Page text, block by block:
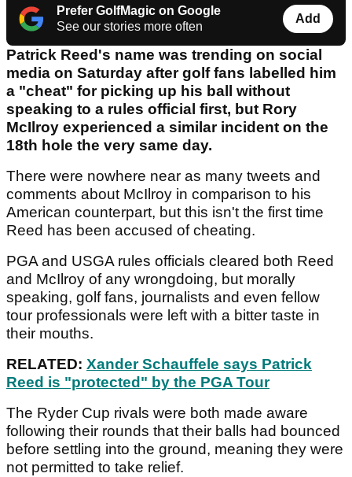
Prefer GolfMagic on Google
See our stories more often
Add
Patrick Reed's name was trending on social
media on Saturday after golf fans labelled him
a "cheat" for picking up his ball without
speaking to a rules official first, but Rory
McIlroy experienced a similar incident on the
18th hole the very same day.
There were nowhere near as many tweets and
comments about McIlroy in comparison to his
American counterpart, but this isn't the first time
Reed has been accused of cheating.
PGA and USGA rules officials cleared both Reed
and McIlroy of any wrongdoing, but morally
speaking, golf fans, journalists and even fellow
tour professionals were left with a bitter taste in
their mouths.
RELATED: Xander Schauffele says Patrick
Reed is "protected" by the PGA Tour
The Ryder Cup rivals were both made aware
following their rounds that their balls had bounced
before settling into the ground, meaning they were
not permitted to take relief.